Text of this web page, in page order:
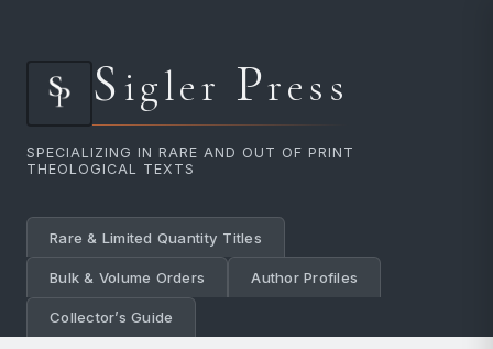
Sigler Press
SPECIALIZING IN RARE AND OUT OF PRINT
THEOLOGICAL TEXTS
Rare & Limited Quantity Titles
Bulk & Volume Orders Author Profiles
Collector’s Guide